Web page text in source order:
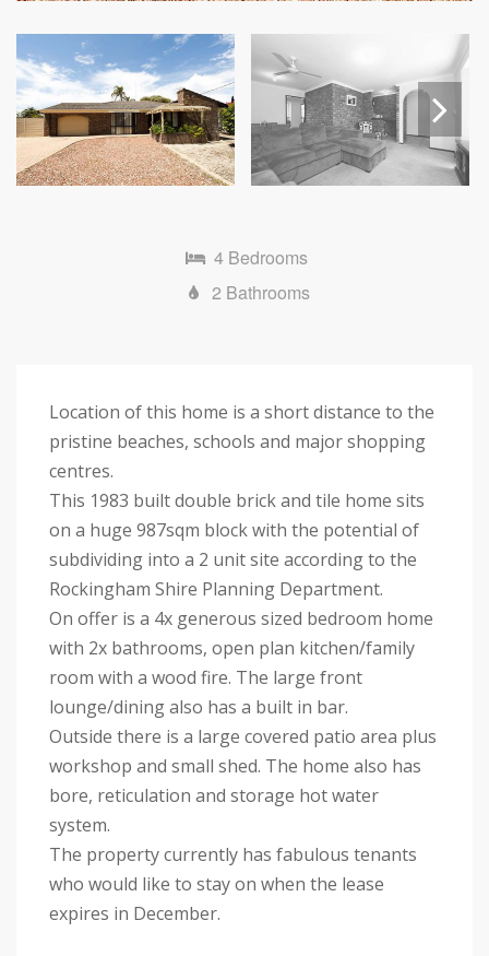
Next
4 Bedrooms
2 Bathrooms
Location of this home is a short distance to the
pristine beaches, schools and major shopping
centres.
This 1983 built double brick and tile home sits
on a huge 987sqm block with the potential of
subdividing into a 2 unit site according to the
Rockingham Shire Planning Department.
On offer is a 4x generous sized bedroom home
with 2x bathrooms, open plan kitchen/family
room with a wood fire. The large front
lounge/dining also has a built in bar.
Outside there is a large covered patio area plus
workshop and small shed. The home also has
bore, reticulation and storage hot water
system.
The property currently has fabulous tenants
who would like to stay on when the lease
expires in December.